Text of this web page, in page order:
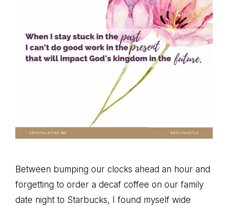
Between bumping our clocks ahead an hour and
forgetting to order a decaf coffee on our family
date night to Starbucks, I found myself wide